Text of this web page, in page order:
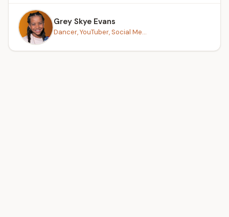
Grey Skye Evans
Dancer, YouTuber, Social Me...